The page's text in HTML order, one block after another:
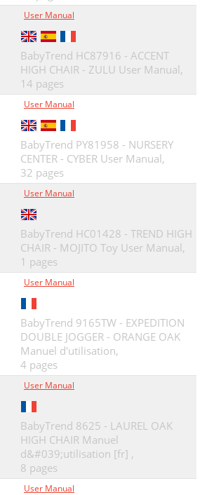
User Manual
BabyTrend HC87916 - ACCENT
HIGH CHAIR - ZULU User Manual,
14 pages
User Manual
BabyTrend PY81958 - NURSERY
CENTER - CYBER User Manual,
32 pages
User Manual
BabyTrend HC01428 - TREND HIGH
CHAIR - MOJITO Toy User Manual,
1 pages
User Manual
BabyTrend 9165TW - EXPEDITION
DOUBLE JOGGER - ORANGE OAK
Manuel d'utilisation,
4 pages
User Manual
BabyTrend 8625 - LAUREL OAK
HIGH CHAIR Manuel
d&#039;utilisation [fr] ,
8 pages
User Manual